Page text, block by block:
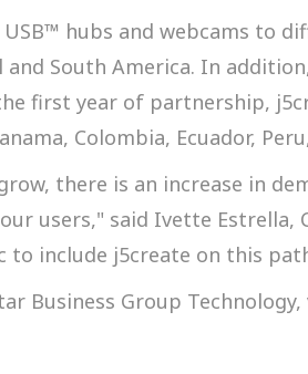
hubs and webcams to
South America. In
first year of partnership,
Colombia, Ecuador,
there is an increase in
users," said Ivette Estrella,
include j5create on this
Business Group